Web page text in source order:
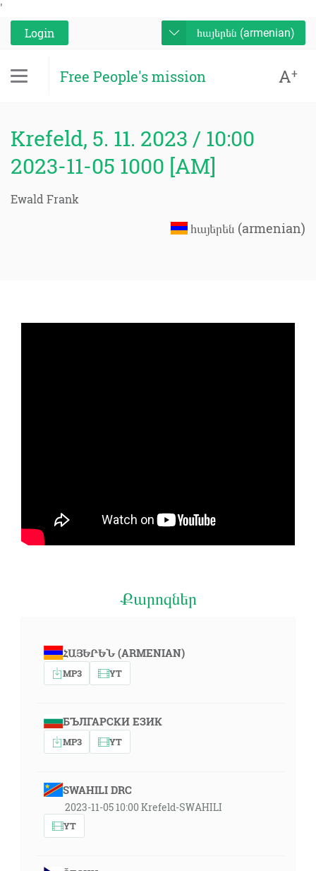
'
Login
հայերեն (armenian)
Free People's mission A+
Krefeld, 5. 11. 2023 / 10:00
2023-11-05 1000 [AM]
Ewald Frank
հայերեն (armenian)
Քարոզներ
ՀԱՅԵՐԵՆ (ARMENIAN)
MP3 YT
БЪЛГАРСКИ ЕЗИК
MP3 YT
SWAHILI DRC
2023-11-05 10:00 Krefeld-SWAHILI
YT